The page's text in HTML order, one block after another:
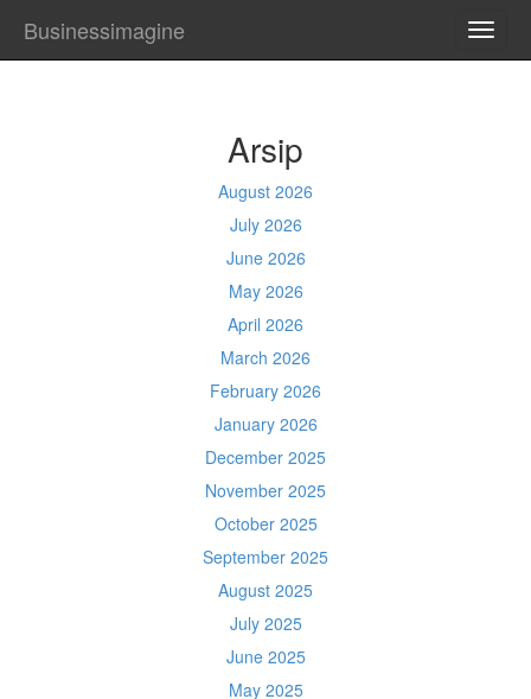
Businessimagine
Arsip
August 2026
July 2026
June 2026
May 2026
April 2026
March 2026
February 2026
January 2026
December 2025
November 2025
October 2025
September 2025
August 2025
July 2025
June 2025
May 2025